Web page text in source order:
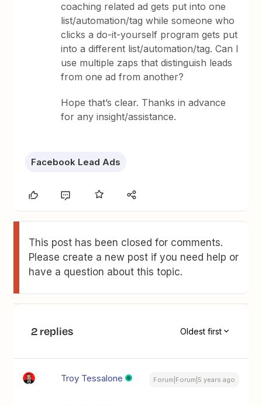
coaching related ad gets put into one
list/automation/tag while someone who
clicks a do-it-yourself program gets put
into a different list/automation/tag. Can I
use multiple zaps that distinguish leads
from one ad from another?
Hope that’s clear. Thanks in advance
for any insight/assistance.
Facebook Lead Ads
This post has been closed for comments.
Please create a new post if you need help or
have a question about this topic.
2 replies Oldest first
Troy Tessalone Forum|Forum|5 years ago